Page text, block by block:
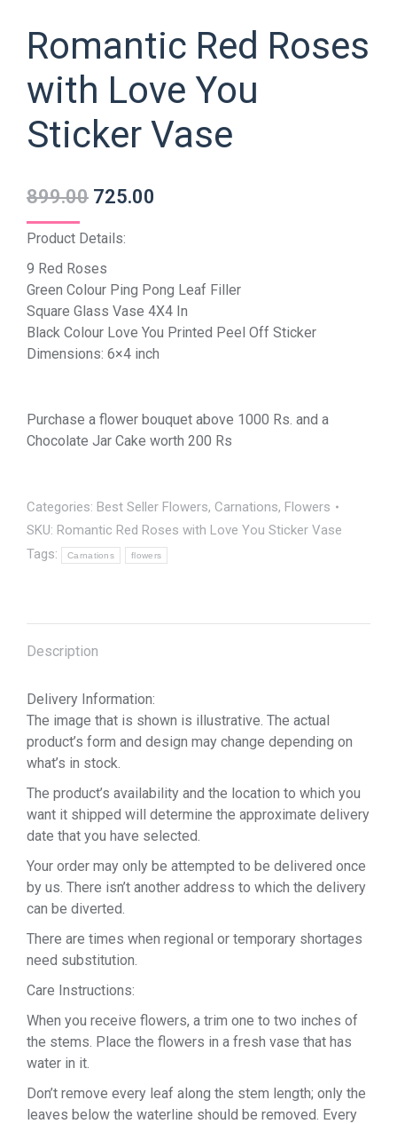
Romantic Red Roses
with Love You
Sticker Vase
899.00 725.00
Product Details:
9 Red Roses
Green Colour Ping Pong Leaf Filler
Square Glass Vase 4X4 In
Black Colour Love You Printed Peel Off Sticker
Dimensions: 6×4 inch
Purchase a flower bouquet above 1000 Rs. and a
Chocolate Jar Cake worth 200 Rs
Categories: Best Seller Flowers, Carnations, Flowers
SKU: Romantic Red Roses with Love You Sticker Vase
Tags:
Carnations flowers
Description
Delivery Information:
The image that is shown is illustrative. The actual
product’s form and design may change depending on
what’s in stock.
The product’s availability and the location to which you
want it shipped will determine the approximate delivery
date that you have selected.
Your order may only be attempted to be delivered once
by us. There isn’t another address to which the delivery
can be diverted.
There are times when regional or temporary shortages
need substitution.
Care Instructions:
When you receive flowers, a trim one to two inches of
the stems. Place the flowers in a fresh vase that has
water in it.
Don’t remove every leaf along the stem length; only the
leaves below the waterline should be removed. Every